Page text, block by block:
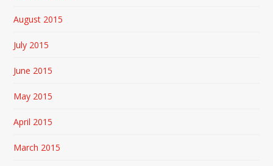
August 2015
July 2015
June 2015
May 2015
April 2015
March 2015